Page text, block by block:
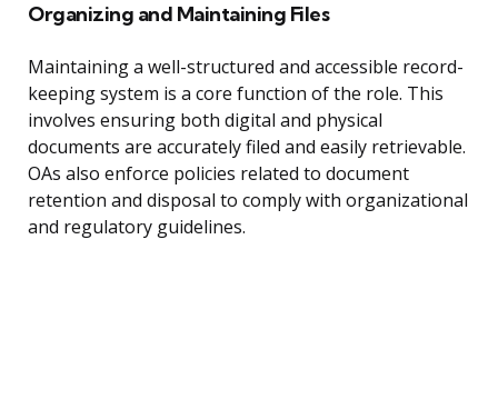
Organizing and Maintaining Files
Maintaining a well-structured and accessible record-
keeping system is a core function of the role. This
involves ensuring both digital and physical
documents are accurately filed and easily retrievable.
OAs also enforce policies related to document
retention and disposal to comply with organizational
and regulatory guidelines.